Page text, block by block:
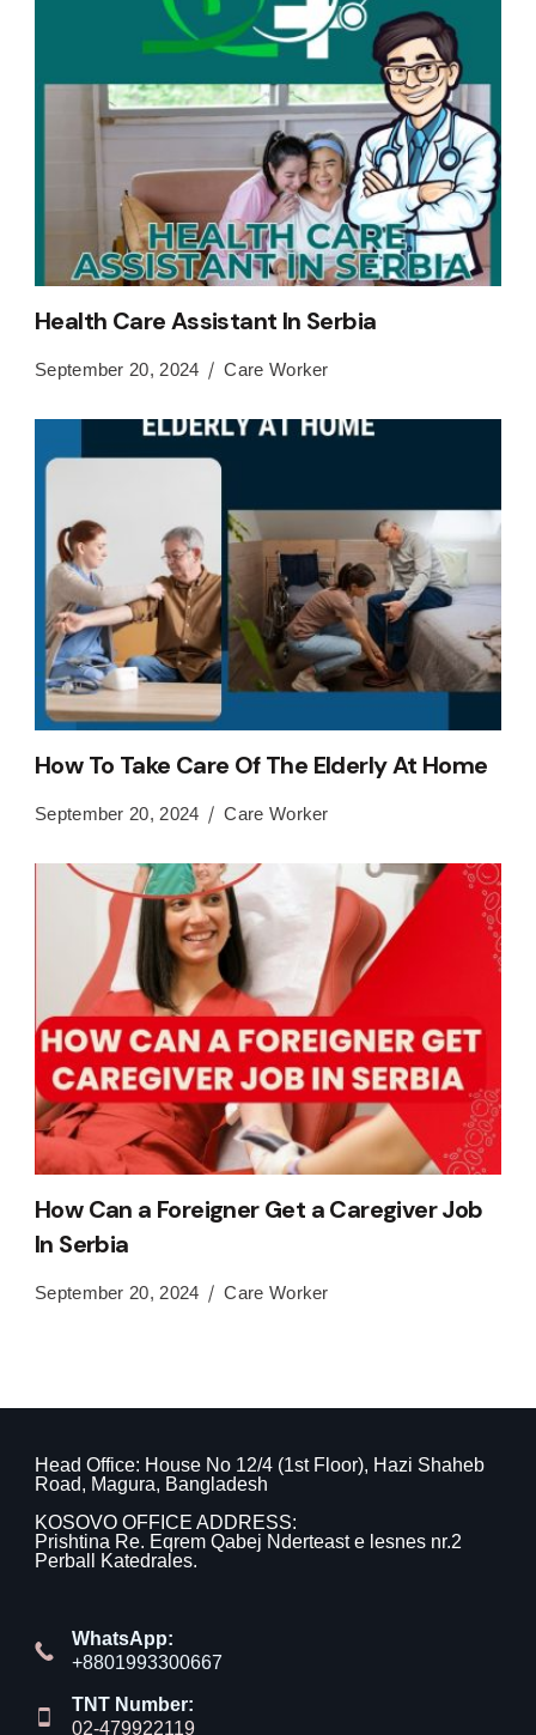
Health Care Assistant In Serbia
September 20, 2024 Care Worker
How To Take Care Of The Elderly At Home
September 20, 2024 Care Worker
How Can a Foreigner Get a Caregiver Job
In Serbia
September 20, 2024 Care Worker
Head Office: House No 12/4 (1st Floor), Hazi Shaheb
Road, Magura, Bangladesh
KOSOVO OFFICE ADDRESS:
Prishtina Re. Eqrem Qabej Nderteast e lesnes nr.2
Perball Katedrales.
WhatsApp:
+8801993300667
TNT Number:
02-479922119